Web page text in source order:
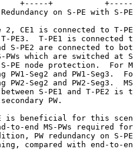
+-----+
on S-PE with S-
2, CE1 is connected to T-
PE3.  T-PE1 is connected
S-PE2 are connected to
PWs which are switched at
PE node protection.  For
PW1-Seg2 and PW1-Seg3.
PW2-Seg2 and PW2-Seg3.
S-PE1 and T-PE2 is
PW.
is beneficial for this
to-end MS-PWs required
PW redundancy on S-
compared with end-to-